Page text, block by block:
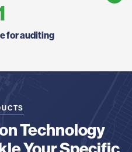
for auditing
Technology